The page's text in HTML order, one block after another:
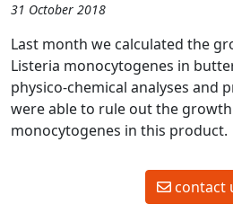
31 October 2018
Last month we calculated the
Listeria monocytogenes in
physico-chemical analyses and
were able to rule out the
monocytogenes in this product.
contact